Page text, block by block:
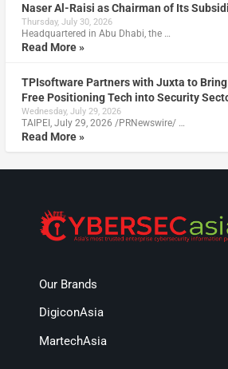
Naser Al-Raisi as Chairman of Its
Thursday, July 30, 2026
Headquartered in Abu Dhabi, the …
Read More »
TPIsoftware Partners with Juxta to
Free Positioning Tech into Security
Wednesday, July 29, 2026
TAIPEI, July 29, 2026 /PRNewswire/ …
Read More »
Our Brands
DigiconAsia
MartechAsia